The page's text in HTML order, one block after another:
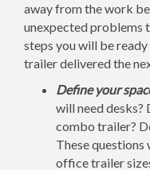
away from the work
unexpected problems
steps you will be
trailer delivered the
Define your
will need desks?
combo trailer?
These questions
office trailer